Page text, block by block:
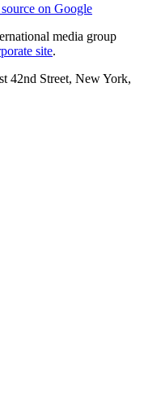
on Google
media group
site.
42nd Street, New York,